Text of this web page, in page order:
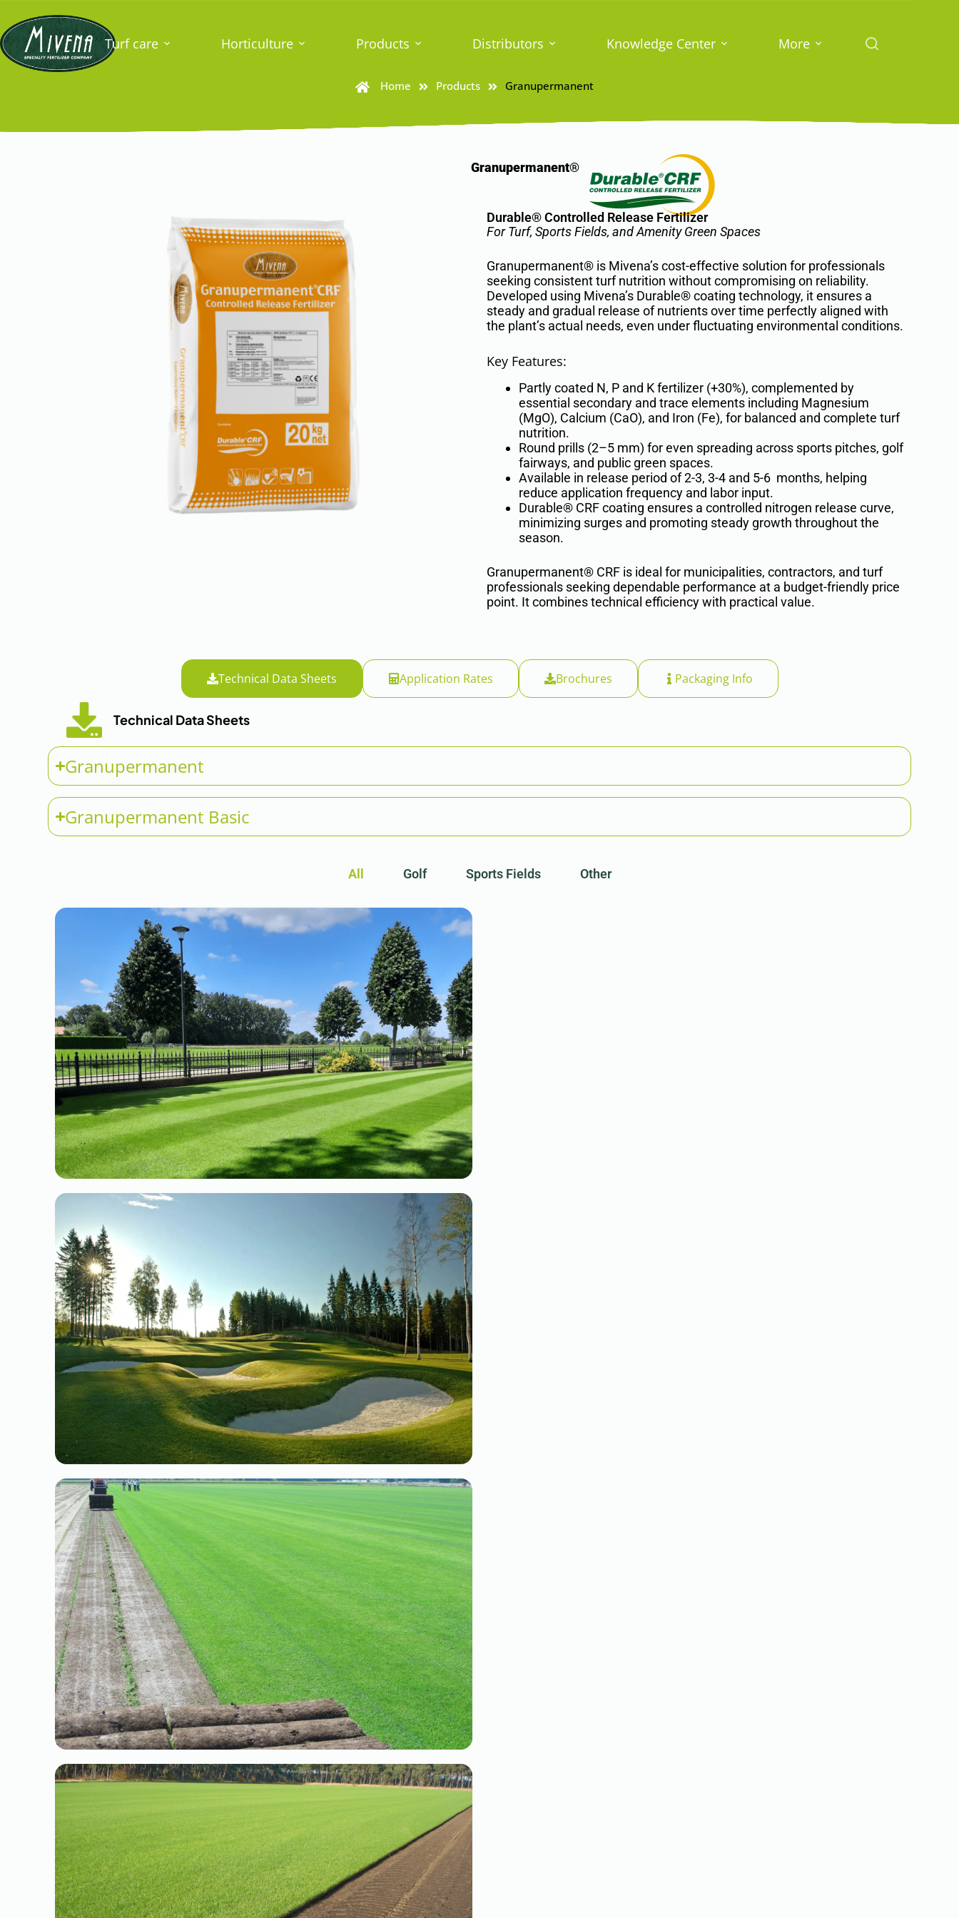
Turf care Horticulture Products Distributors Knowledge Center More
Home Products Granupermanent
Granupermanent®
Durable® Controlled Release Fertilizer
For Turf, Sports Fields, and Amenity Green Spaces
Granupermanent® is Mivena’s cost-effective solution for professionals
seeking consistent turf nutrition without compromising on reliability.
Developed using Mivena’s Durable® coating technology, it ensures a
steady and gradual release of nutrients over time perfectly aligned with
the plant’s actual needs, even under fluctuating environmental conditions.
Key Features:
Partly coated N, P and K fertilizer (+30%), complemented by
essential secondary and trace elements including Magnesium
(MgO), Calcium (CaO), and Iron (Fe), for balanced and complete turf
nutrition.
Round prills (2–5 mm) for even spreading across sports pitches, golf
fairways, and public green spaces.
Available in release period of 2-3, 3-4 and 5-6 months, helping
reduce application frequency and labor input.
Durable® CRF coating ensures a controlled nitrogen release curve,
minimizing surges and promoting steady growth throughout the
season.
Granupermanent® CRF is ideal for municipalities, contractors, and turf
professionals seeking dependable performance at a budget-friendly price
point. It combines technical efficiency with practical value.
Technical Data Sheets Application Rates Brochures Packaging Info
Technical Data Sheets
Granupermanent
Granupermanent Basic
All Golf Sports Fields Other